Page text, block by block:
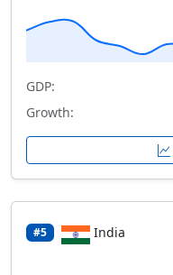
GDP:
Growth:
#5 India